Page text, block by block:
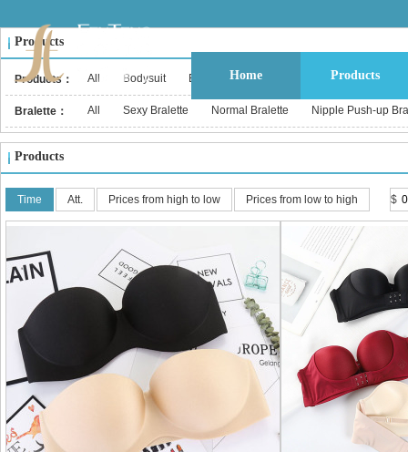
Home Products
Products
Products： All Bodysuit Bustier & Corset Top Babydoll
Bralette： All Sexy Bralette Normal Bralette Nipple Push-up Bra
Products
Time Att. Prices from high to low Prices from low to high $